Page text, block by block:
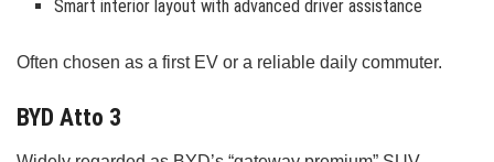
Smart interior layout with advanced driver assistance
Often chosen as a first EV or a reliable daily commuter.
BYD Atto 3